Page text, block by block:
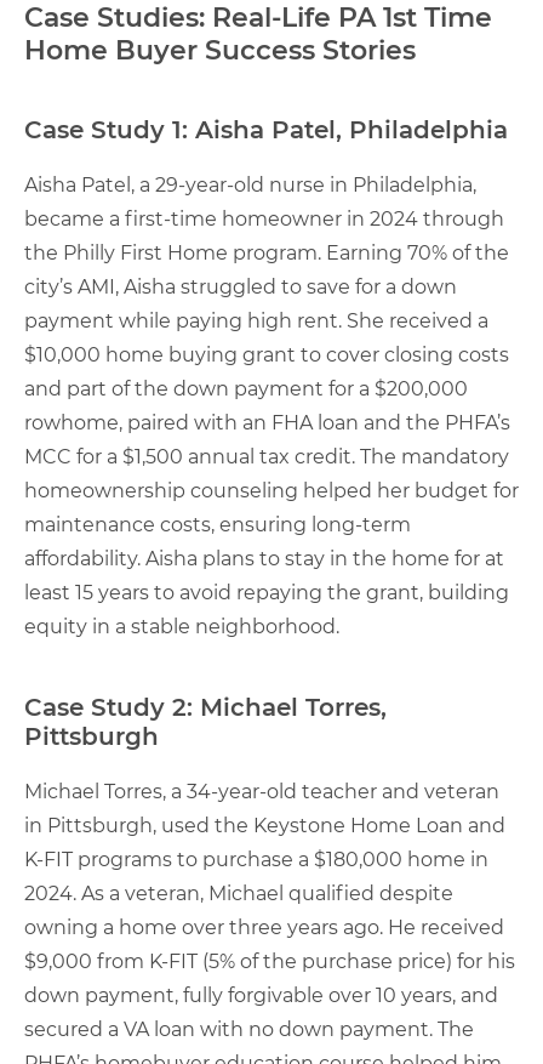
Case Studies: Real-Life PA 1st Time
Home Buyer Success Stories
Case Study 1: Aisha Patel, Philadelphia
Aisha Patel, a 29-year-old nurse in Philadelphia,
became a first-time homeowner in 2024 through
the Philly First Home program. Earning 70% of the
city’s AMI, Aisha struggled to save for a down
payment while paying high rent. She received a
$10,000 home buying grant to cover closing costs
and part of the down payment for a $200,000
rowhome, paired with an FHA loan and the PHFA’s
MCC for a $1,500 annual tax credit. The mandatory
homeownership counseling helped her budget for
maintenance costs, ensuring long-term
affordability. Aisha plans to stay in the home for at
least 15 years to avoid repaying the grant, building
equity in a stable neighborhood.
Case Study 2: Michael Torres,
Pittsburgh
Michael Torres, a 34-year-old teacher and veteran
in Pittsburgh, used the Keystone Home Loan and
K-FIT programs to purchase a $180,000 home in
2024. As a veteran, Michael qualified despite
owning a home over three years ago. He received
$9,000 from K-FIT (5% of the purchase price) for his
down payment, fully forgivable over 10 years, and
secured a VA loan with no down payment. The